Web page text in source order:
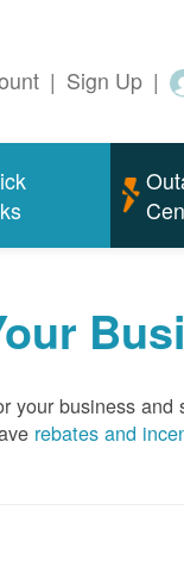
| Sign Up |
your business and
rebates and